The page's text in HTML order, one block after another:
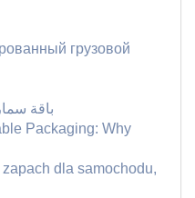
грузовой
باقة
Packaging: Why
dla samochodu,